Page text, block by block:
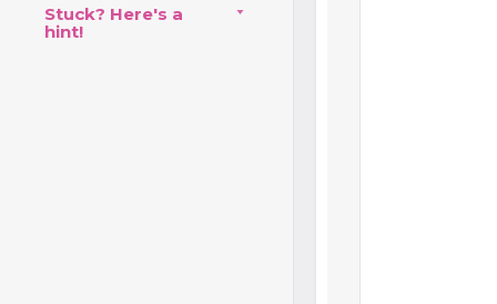
Stuck? Here's a
hint!